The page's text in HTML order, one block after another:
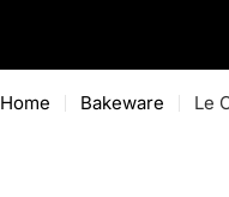
Home Bakeware Le